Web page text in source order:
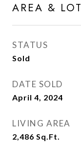
AREA & LOT
STATUS
Sold
DATE SOLD
April 4, 2024
LIVING AREA
2,486 Sq.Ft.